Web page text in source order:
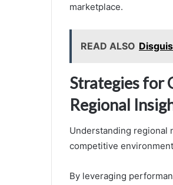
marketplace.
READ ALSO
Strategies for
Regional
Understanding regional
competitive
By leveraging